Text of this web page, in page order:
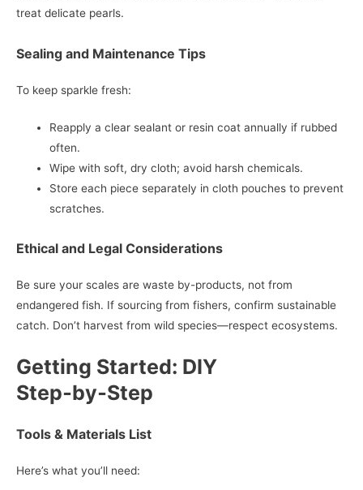
treat delicate pearls.
Sealing and Maintenance Tips
To keep sparkle fresh:
Reapply a clear sealant or resin coat annually if rubbed
often.
Wipe with soft, dry cloth; avoid harsh chemicals.
Store each piece separately in cloth pouches to prevent
scratches.
Ethical and Legal Considerations
Be sure your scales are waste by-products, not from
endangered fish. If sourcing from fishers, confirm sustainable
catch. Don’t harvest from wild species—respect ecosystems.
Getting Started: DIY
Step‑by‑Step
Tools & Materials List
Here’s what you’ll need: